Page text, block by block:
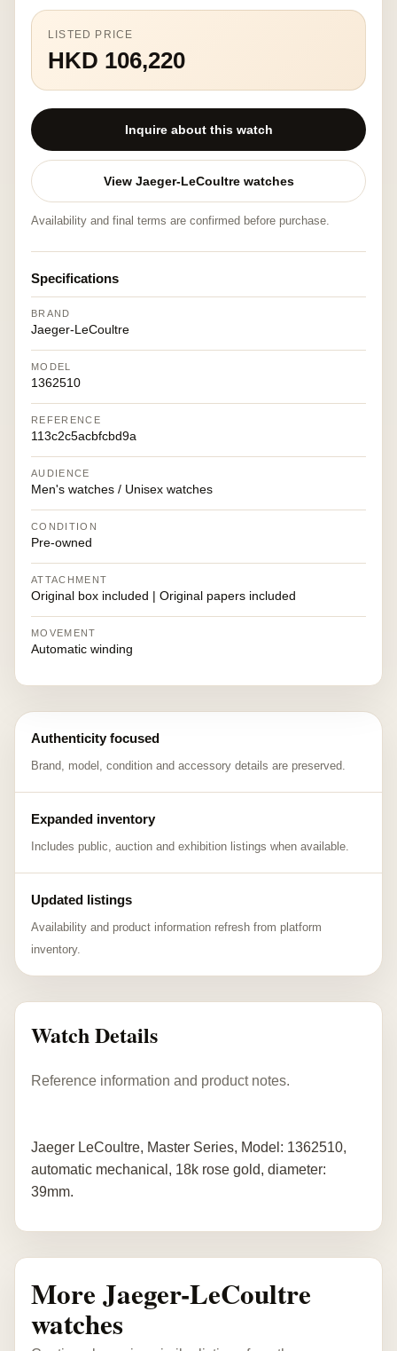
LISTED PRICE
HKD 106,220
Inquire about this watch
View Jaeger-LeCoultre watches
Availability and final terms are confirmed before purchase.
Specifications
BRAND
Jaeger-LeCoultre
MODEL
1362510
REFERENCE
113c2c5acbfcbd9a
AUDIENCE
Men's watches / Unisex watches
CONDITION
Pre-owned
ATTACHMENT
Original box included | Original papers included
MOVEMENT
Automatic winding
Authenticity focused
Brand, model, condition and accessory details are preserved.
Expanded inventory
Includes public, auction and exhibition listings when available.
Updated listings
Availability and product information refresh from platform
inventory.
Watch Details
Reference information and product notes.
Jaeger LeCoultre, Master Series, Model: 1362510,
automatic mechanical, 18k rose gold, diameter:
39mm.
More Jaeger-LeCoultre
watches